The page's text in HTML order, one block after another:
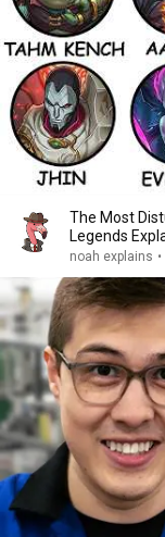
The Most
Legends
noah explains •